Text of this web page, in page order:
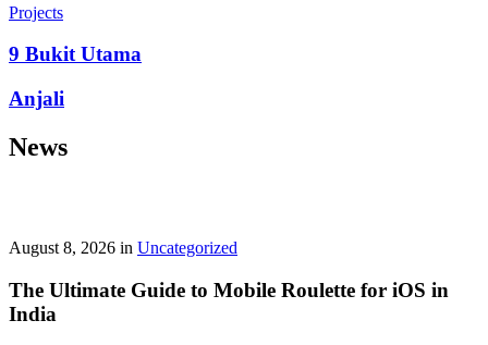
prepayment penalties, and eligibility rules vary widely. A little
stress‑free.
Looking for a quick cash boost? Texas borrowers can tap into fast,
friendly options that skip the hard‑credit check and get you funds in
application. With rates starting at 3.5% on amounts up to ,000, you’ll
Projects
9 Bukit Utama
Anjali
News
August 8, 2026 in Uncategorized
The Ultimate Guide to Mobile Roulette for iOS in
India